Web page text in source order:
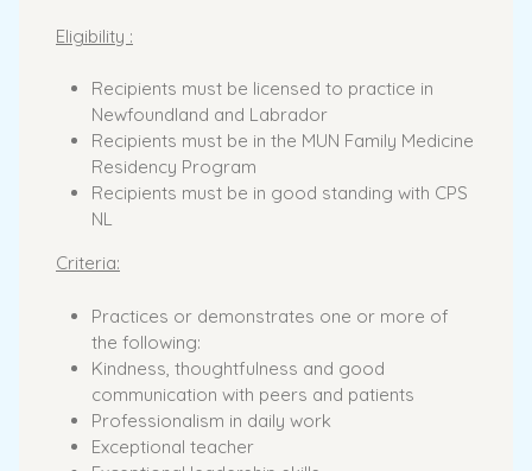
Eligibility :
Recipients must be licensed to practice in
Newfoundland and Labrador
Recipients must be in the MUN Family Medicine
Residency Program
Recipients must be in good standing with CPS
NL
Criteria:
Practices or demonstrates one or more of
the following:
Kindness, thoughtfulness and good
communication with peers and patients
Professionalism in daily work
Exceptional teacher